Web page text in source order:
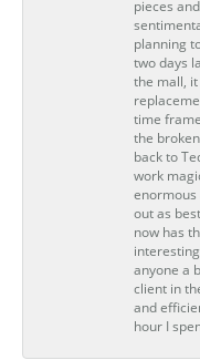
pieces
planning
two days
the mall,
time
the
back to
work
out as
now has
anyone a
client in
and
hour I